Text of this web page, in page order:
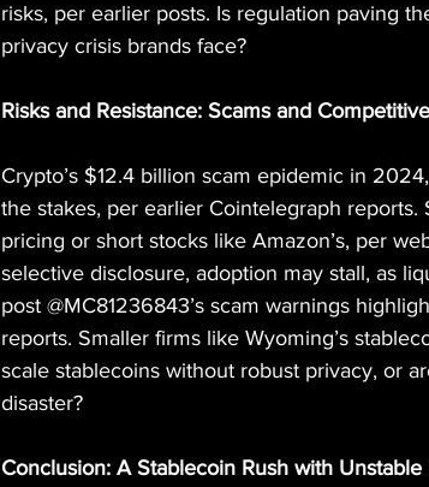
risks, per earlier posts. Is regulation paving
privacy crisis brands face?
Risks and Resistance: Scams and
Crypto’s $12.4 billion scam epidemic in
the stakes, per earlier Cointelegraph
pricing or short stocks like Amazon’s, per
selective disclosure, adoption may stall, as
post @MC81236843’s scam warnings
reports. Smaller firms like Wyoming’s
scale stablecoins without robust privacy, or
disaster?
Conclusion: A Stablecoin Rush with Unstable